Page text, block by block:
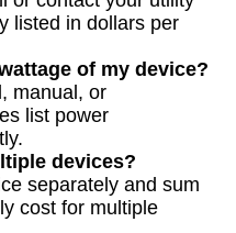
listed in dollars per
of my device?
manual, or
list power
devices?
separately and sum
cost for multiple